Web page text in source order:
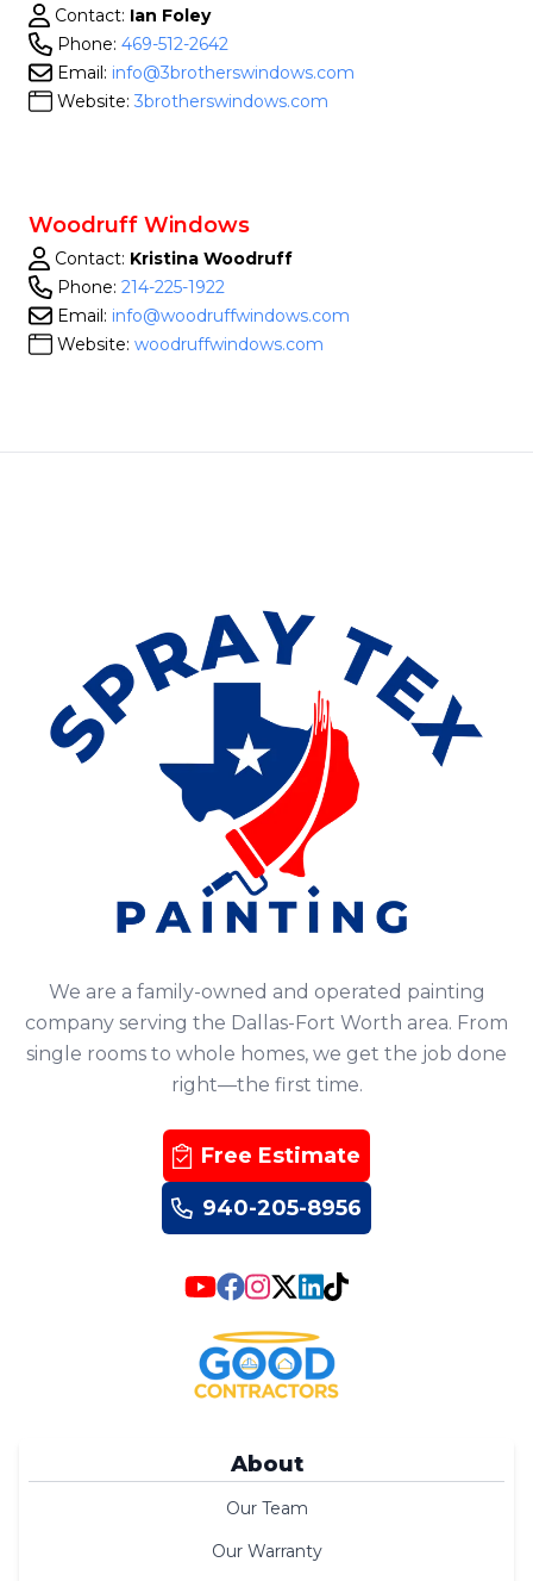
Contact: Ian Foley
Phone: 469-512-2642
Email: info@3brotherswindows.com
Website: 3brotherswindows.com
Woodruff Windows
Contact: Kristina Woodruff
Phone: 214-225-1922
Email: info@woodruffwindows.com
Website: woodruffwindows.com
We are a family-owned and operated painting
company serving the Dallas-Fort Worth area. From
single rooms to whole homes, we get the job done
right—the first time.
Free Estimate
940-205-8956
About
Our Team
Our Warranty